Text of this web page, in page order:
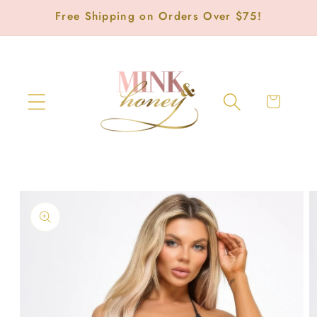
Skip toFree Shipping on Orders Over $75!
Cart
product
information